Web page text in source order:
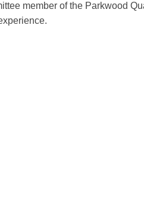
member of the Parkwood